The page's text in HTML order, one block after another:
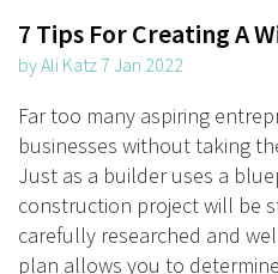
7 Tips For Creating A
by Ali Katz 7 Jan 2022
Far too many aspiring
businesses without taking
Just as a builder uses a
construction project will be
carefully researched and
plan allows you to